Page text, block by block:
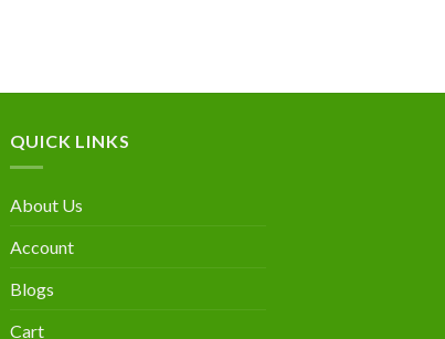
QUICK LINKS
About Us
Account
Blogs
Cart